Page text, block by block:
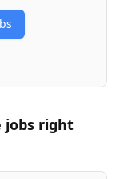
jobs right